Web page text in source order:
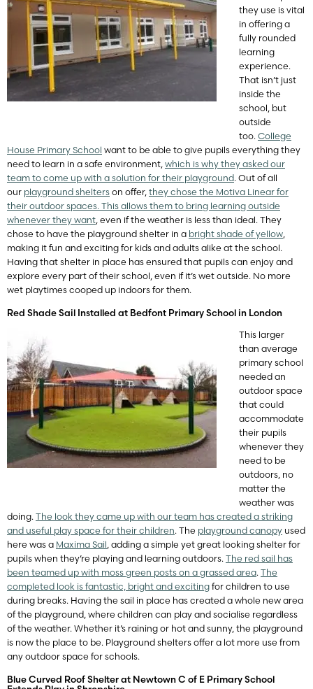
they use is vital
in offering a
fully rounded
learning
experience.
That isn’t just
inside the
school, but
outside
too. College
House Primary School want to be able to give pupils everything they
need to learn in a safe environment, which is why they asked our
team to come up with a solution for their playground. Out of all
our playground shelters on offer, they chose the Motiva Linear for
their outdoor spaces. This allows them to bring learning outside
whenever they want, even if the weather is less than ideal. They
chose to have the playground shelter in a bright shade of yellow,
making it fun and exciting for kids and adults alike at the school.
Having that shelter in place has ensured that pupils can enjoy and
explore every part of their school, even if it’s wet outside. No more
wet playtimes cooped up indoors for them.
Red Shade Sail Installed at Bedfont Primary School in London
This larger
than average
primary school
needed an
outdoor space
that could
accommodate
their pupils
whenever they
need to be
outdoors, no
matter the
weather was
doing. The look they came up with our team has created a striking
and useful play space for their children. The playground canopy used
here was a Maxima Sail , adding a simple yet great looking shelter for
pupils when they’re playing and learning outdoors. The red sail has
been teamed up with moss green posts on a grassed area. The
completed look is fantastic, bright and exciting for children to use
during breaks. Having the sail in place has created a whole new area
of the playground, where children can play and socialise regardless
of the weather. Whether it’s raining or hot and sunny, the playground
is now the place to be. Playground shelters offer a lot more use from
any outdoor space for schools.
Blue Curved Roof Shelter at Newtown C of E Primary School